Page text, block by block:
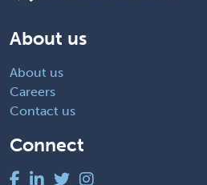
About us
About us
Careers
Contact us
Connect